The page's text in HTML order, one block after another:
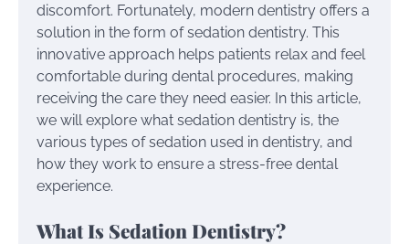
discomfort. Fortunately, modern dentistry offers a
solution in the form of sedation dentistry. This
innovative approach helps patients relax and feel
comfortable during dental procedures, making
receiving the care they need easier. In this article,
we will explore what sedation dentistry is, the
various types of sedation used in dentistry, and
how they work to ensure a stress-free dental
experience.
What Is Sedation Dentistry?